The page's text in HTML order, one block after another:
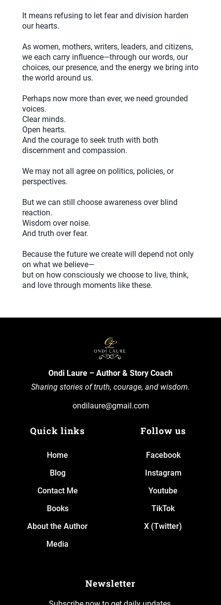
It means refusing to let fear and division harden
our hearts.
As women, mothers, writers, leaders, and citizens,
we each carry influence—through our words, our
choices, our presence, and the energy we bring into
the world around us.
Perhaps now more than ever, we need grounded
voices.
Clear minds.
Open hearts.
And the courage to seek truth with both
discernment and compassion.
We may not all agree on politics, policies, or
perspectives.
But we can still choose awareness over blind
reaction.
Wisdom over noise.
And truth over fear.
Because the future we create will depend not only
on what we believe—
but on how consciously we choose to live, think,
and love through moments like these.
Ondi Laure – Author & Story Coach
Sharing stories of truth, courage, and wisdom.
ondilaure@gmail.com
Quick links
Home
Blog
Contact Me
Books
About the Author
Media
Follow us
Facebook
Instagram
Youtube
TikTok
X (Twitter)
Newsletter